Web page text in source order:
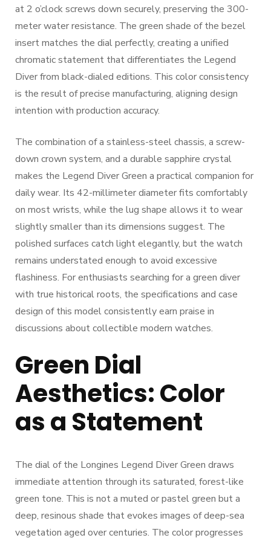
at 2 o’clock screws down securely, preserving the 300-
meter water resistance. The green shade of the bezel
insert matches the dial perfectly, creating a unified
chromatic statement that differentiates the Legend
Diver from black-dialed editions. This color consistency
is the result of precise manufacturing, aligning design
intention with production accuracy.
The combination of a stainless-steel chassis, a screw-
down crown system, and a durable sapphire crystal
makes the Legend Diver Green a practical companion for
daily wear. Its 42-millimeter diameter fits comfortably
on most wrists, while the lug shape allows it to wear
slightly smaller than its dimensions suggest. The
polished surfaces catch light elegantly, but the watch
remains understated enough to avoid excessive
flashiness. For enthusiasts searching for a green diver
with true historical roots, the specifications and case
design of this model consistently earn praise in
discussions about collectible modern watches.
Green Dial
Aesthetics: Color
as a Statement
The dial of the Longines Legend Diver Green draws
immediate attention through its saturated, forest-like
green tone. This is not a muted or pastel green but a
deep, resinous shade that evokes images of deep-sea
vegetation aged over centuries. The color progresses